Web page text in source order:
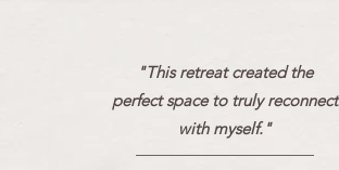
"This retreat created the
perfect space to truly reconnect
with myself."